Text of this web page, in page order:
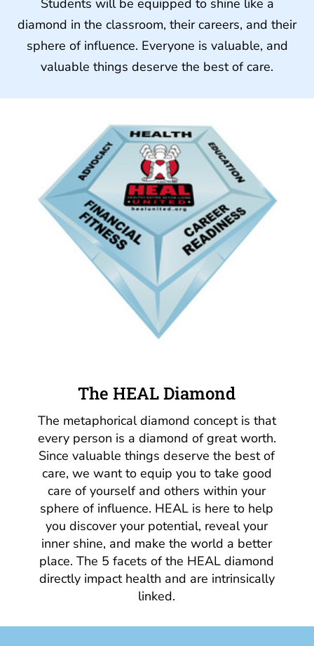
Students will be equipped to shine like a
diamond in the classroom, their careers, and their
sphere of influence. Everyone is valuable, and
valuable things deserve the best of care.
The HEAL Diamond
The metaphorical diamond concept is that
every person is a diamond of great worth.
Since valuable things deserve the best of
care, we want to equip you to take good
care of yourself and others within your
sphere of influence. HEAL is here to help
you discover your potential, reveal your
inner shine, and make the world a better
place. The 5 facets of the HEAL diamond
directly impact health and are intrinsically
linked.